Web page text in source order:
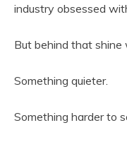
industry obsessed
But behind that shine
Something quieter.
Something harder to